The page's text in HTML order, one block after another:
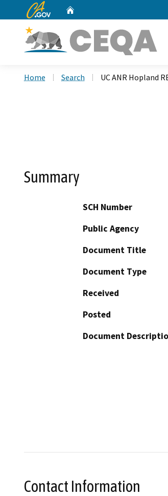
CA.gov
Home Search UC ANR Hopland
Summary
SCH Number
Public Agency
Document Title
Document Type
Received
Posted
Document
Contact Information